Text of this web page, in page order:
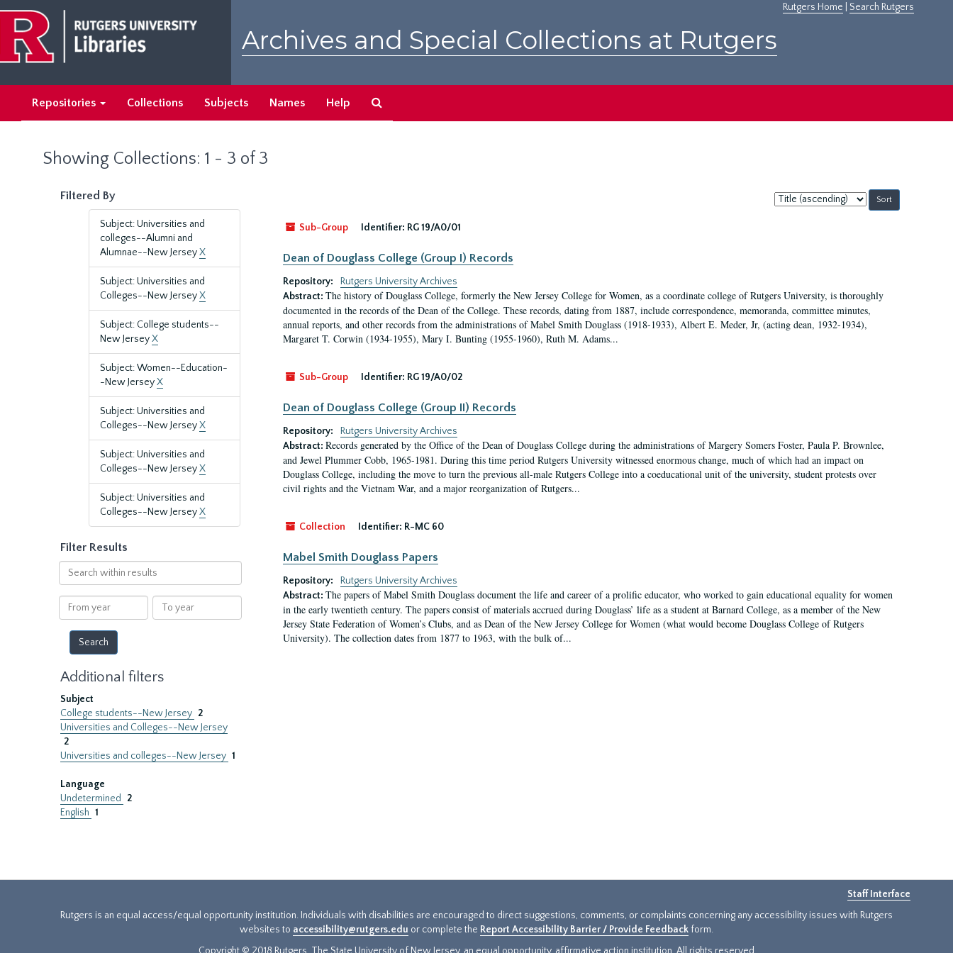
main
content
search
results
Rutgers Home Search Rutgers
Archives and Special Collections at Rutgers
Repositories Collections Subjects Names Help
Showing Collections: 1 - 3 of 3
Filtered By
Subject: Universities and
colleges--Alumni and
Alumnae--New JerseyX
Subject: Universities and
Colleges--New JerseyX
Subject: College students--
New JerseyX
Subject: Women--Education-
-New JerseyX
Subject: Universities and
Colleges--New JerseyX
Subject: Universities and
Colleges--New JerseyX
Subject: Universities and
Colleges--New JerseyX
Filter Results
Search
within
results
From
year
To
year
Additional filters
Subject
College students--New Jersey 2
Universities and Colleges--New Jersey
2
Universities and colleges--New Jersey 1
Language
Undetermined
2
English 1
Sort
by:
Sub-Group
Identifier: RG 19/A0/01
Dean of Douglass College (Group I) Records
Repository:
Rutgers University Archives
Abstract: The history of Douglass College, formerly the New Jersey College for Women, as a coordinate college of Rutgers University, is thoroughly
documented in the records of the Dean of the College. These records, dating from 1887, include correspondence, memoranda, committee minutes,
annual reports, and other records from the administrations of Mabel Smith Douglass (1918-1933), Albert E. Meder, Jr, (acting dean, 1932-1934),
Margaret T. Corwin (1934-1955), Mary I. Bunting (1955-1960), Ruth M. Adams...
Sub-Group Identifier: RG 19/A0/02
Dean of Douglass College (Group II) Records
Repository:
Rutgers University Archives
Abstract: Records generated by the Office of the Dean of Douglass College during the administrations of Margery Somers Foster, Paula P. Brownlee,
and Jewel Plummer Cobb, 1965-1981. During this time period Rutgers University witnessed enormous change, much of which had an impact on
Douglass College, including the move to turn the previous all-male Rutgers College into a coeducational unit of the university, student protests over
civil rights and the Vietnam War, and a major reorganization of Rutgers...
Collection Identifier: R-MC 60
Mabel Smith Douglass Papers
Repository:
Rutgers University Archives
Abstract: The papers of Mabel Smith Douglass document the life and career of a prolific educator, who worked to gain educational equality for women
in the early twentieth century. The papers consist of materials accrued during Douglass’ life as a student at Barnard College, as a member of the New
Jersey State Federation of Women’s Clubs, and as Dean of the New Jersey College for Women (what would become Douglass College of Rutgers
University). The collection dates from 1877 to 1963, with the bulk of...
Staff Interface
Rutgers is an equal access/equal opportunity institution. Individuals with disabilities are encouraged to direct suggestions, comments, or complaints concerning any accessibility issues with Rutgers
websites to accessibility@rutgers.edu or complete the Report Accessibility Barrier / Provide Feedback form.